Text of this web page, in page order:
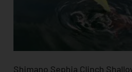
Shimano Sephia Clinch